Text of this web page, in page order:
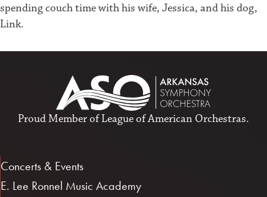
spending couch time with his wife, Jessica, and his dog,
Link.
Proud Member ofLeague of American Orchestras.
Concerts & Events
E. Lee Ronnel Music Academy